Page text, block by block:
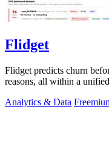
Flidget
Flidget predicts churn
reasons, all within a
Analytics & Data